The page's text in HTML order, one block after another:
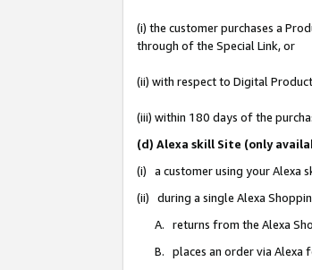
(i) the customer purchases a
through of the Special Link, or
(ii) with respect to Digital
(iii) within 180 days of the
(d) Alexa skill Site (only
(i) a customer using your Alexa
(ii) during a single Alexa
A. returns from the Alexa
B. places an order via Alexa